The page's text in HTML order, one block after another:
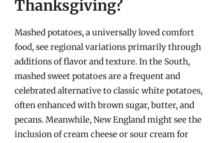
Thanksgiving?
Mashed potatoes, a universally loved comfort
food, see regional variations primarily through
additions of flavor and texture. In the South,
mashed sweet potatoes are a frequent and
celebrated alternative to classic white potatoes,
often enhanced with brown sugar, butter, and
pecans. Meanwhile, New England might see the
inclusion of cream cheese or sour cream for